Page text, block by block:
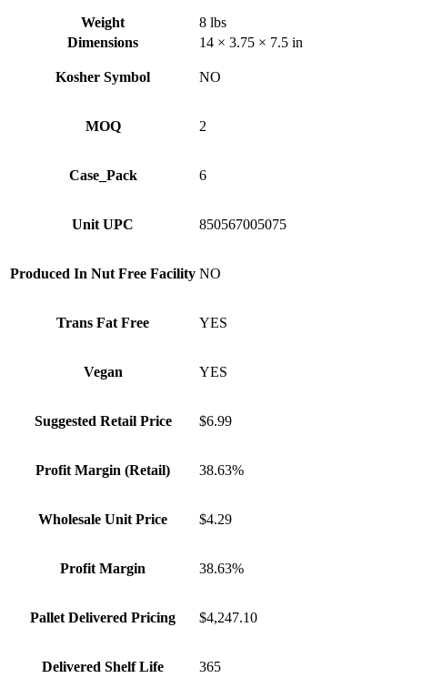
Weight
8 lbs
Dimensions
14 × 3.75 × 7.5 in
Kosher Symbol NO
MOQ 2
Case_Pack 6
Unit UPC 850567005075
Produced In Nut Free Facility NO
Trans Fat Free YES
Vegan YES
Suggested Retail Price $6.99
Profit Margin (Retail) 38.63%
Wholesale Unit Price $4.29
Profit Margin 38.63%
Pallet Delivered Pricing $4,247.10
Delivered Shelf Life 365